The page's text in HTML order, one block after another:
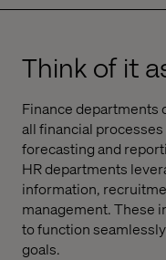
Think of it
Finance departments
all financial
forecasting and
HR departments
information,
management. These
to function
goals.